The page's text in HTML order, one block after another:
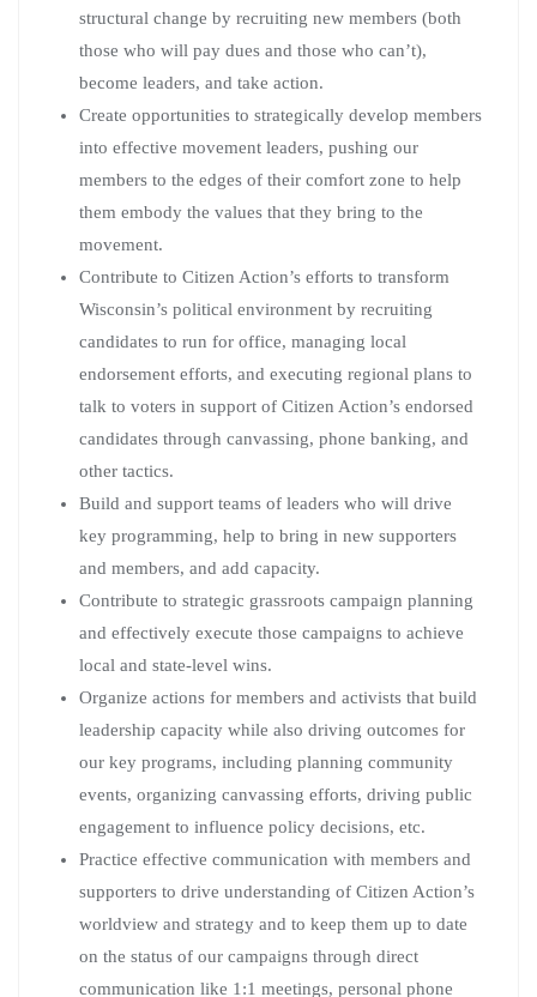
structural change by recruiting new members (both
those who will pay dues and those who can’t),
become leaders, and take action.
Create opportunities to strategically develop members
into effective movement leaders, pushing our
members to the edges of their comfort zone to help
them embody the values that they bring to the
movement.
Contribute to Citizen Action’s efforts to transform
Wisconsin’s political environment by recruiting
candidates to run for office, managing local
endorsement efforts, and executing regional plans to
talk to voters in support of Citizen Action’s endorsed
candidates through canvassing, phone banking, and
other tactics.
Build and support teams of leaders who will drive
key programming, help to bring in new supporters
and members, and add capacity.
Contribute to strategic grassroots campaign planning
and effectively execute those campaigns to achieve
local and state-level wins.
Organize actions for members and activists that build
leadership capacity while also driving outcomes for
our key programs, including planning community
events, organizing canvassing efforts, driving public
engagement to influence policy decisions, etc.
Practice effective communication with members and
supporters to drive understanding of Citizen Action’s
worldview and strategy and to keep them up to date
on the status of our campaigns through direct
communication like 1:1 meetings, personal phone